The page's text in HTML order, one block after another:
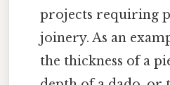
projects requiring
joinery. As an
the thickness of a